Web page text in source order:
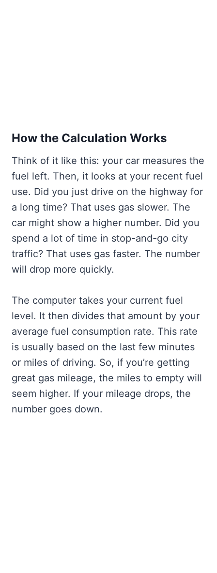
How the Calculation Works
Think of it like this: your car measures the
fuel left. Then, it looks at your recent fuel
use. Did you just drive on the highway for
a long time? That uses gas slower. The
car might show a higher number. Did you
spend a lot of time in stop-and-go city
traffic? That uses gas faster. The number
will drop more quickly.
The computer takes your current fuel
level. It then divides that amount by your
average fuel consumption rate. This rate
is usually based on the last few minutes
or miles of driving. So, if you’re getting
great gas mileage, the miles to empty will
seem higher. If your mileage drops, the
number goes down.